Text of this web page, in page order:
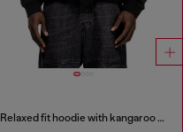
Relaxed fit hoodie with kangaroo pocket